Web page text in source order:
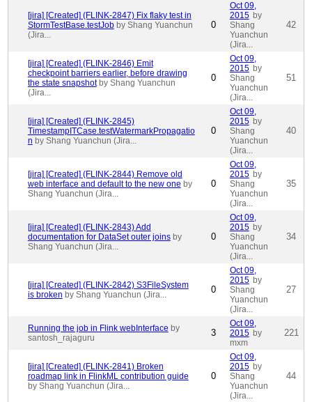
[jira] [Created] (FLINK-2847) Fix flaky test in
StormTestBase.testJob by Shang Yuanchun
(Jira...
0
Oct 09,
2015 by
Shang
Yuanchun
(Jira...
42
[jira] [Created] (FLINK-2846) Emit
checkpoint barriers earlier, before drawing
the state snapshot by Shang Yuanchun
(Jira...
0
Oct 09,
2015 by
Shang
Yuanchun
(Jira...
51
[jira] [Created] (FLINK-2845)
TimestampITCase.testWatermarkPropagatio
n by Shang Yuanchun (Jira...
0
Oct 09,
2015 by
Shang
Yuanchun
(Jira...
40
[jira] [Created] (FLINK-2844) Remove old
web interface and default to the new one by
Shang Yuanchun (Jira...
0
Oct 09,
2015 by
Shang
Yuanchun
(Jira...
35
[jira] [Created] (FLINK-2843) Add
documentation for DataSet outer joins by
Shang Yuanchun (Jira...
0
Oct 09,
2015 by
Shang
Yuanchun
(Jira...
34
[jira] [Created] (FLINK-2842) S3FileSystem
is broken by Shang Yuanchun (Jira... 0
Oct 09,
2015 by
Shang
Yuanchun
(Jira...
27
Running the job in Flink webInterface by
santosh_rajaguru
3
Oct 09,
2015 by
mxm
221
[jira] [Created] (FLINK-2841) Broken
roadmap link in FlinkML contribution guide
by Shang Yuanchun (Jira...
0
Oct 09,
2015 by
Shang
Yuanchun
(Jira...
44